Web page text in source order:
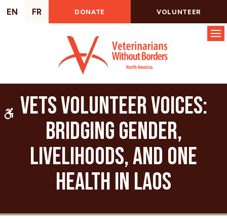
Accessible Version
EN FR DONATE VOLUNTEER
VETS Volunteer Voices:
Bridging Gender,
Livelihoods, and One
Health in Laos